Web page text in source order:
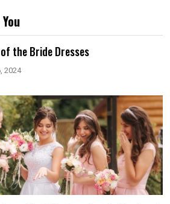
the Bride Dresses
2024